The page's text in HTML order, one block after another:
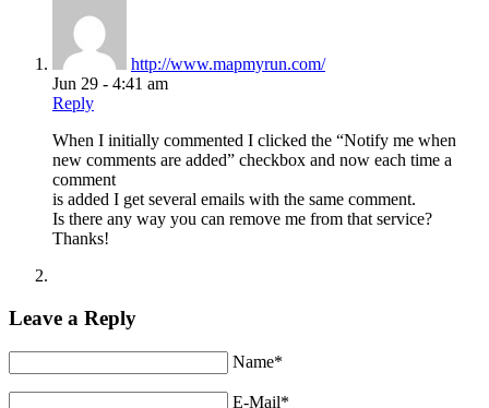
http://www.mapmyrun.com/
Jun 29 - 4:41 am
Reply
When I initially commented I clicked the “Notify me when
new comments are added” checkbox and now each time a
comment
is added I get several emails with the same comment.
Is there any way you can remove me from that service?
Thanks!
Leave a Reply
Name*
E-Mail*